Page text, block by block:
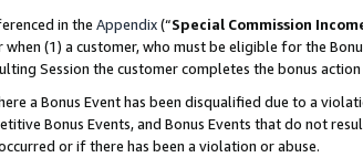
in the Appendix(“Special Commission
when (1) a customer, who must be eligible for the
Session the customer completes the bonus
a Bonus Event has been disqualified due to a
Bonus Events, and Bonus Events that do not
or if there has been a violation or abuse.